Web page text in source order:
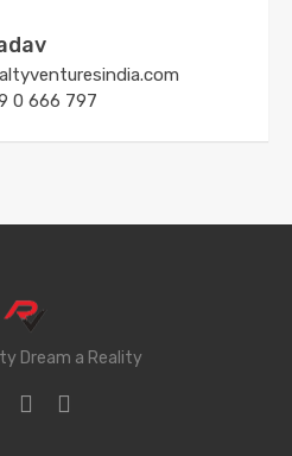
0 666 797
Dream a Reality